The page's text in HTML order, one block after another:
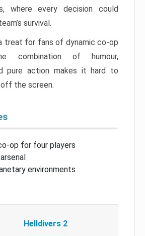
where every decision could
survival.
treat for fans of dynamic co-op
combination of humour,
pure action makes it hard to
the screen.
op for four players
environments
Helldivers 2